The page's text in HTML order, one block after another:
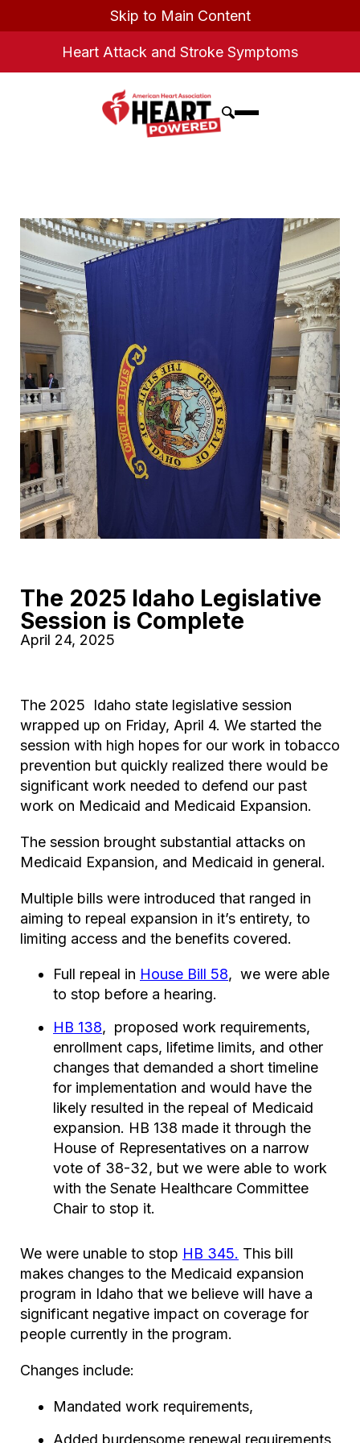
Skip to Main Content
Heart Attack and Stroke Symptoms
The 2025 Idaho Legislative
Session is Complete
April 24, 2025
The 2025 Idaho state legislative session
wrapped up on Friday, April 4. We started the
session with high hopes for our work in tobacco
prevention but quickly realized there would be
significant work needed to defend our past
work on Medicaid and Medicaid Expansion.
The session brought substantial attacks on
Medicaid Expansion, and Medicaid in general.
Multiple bills were introduced that ranged in
aiming to repeal expansion in it’s entirety, to
limiting access and the benefits covered.
Full repeal in House Bill 58, we were able
to stop before a hearing.
HB 138, proposed work requirements,
enrollment caps, lifetime limits, and other
changes that demanded a short timeline
for implementation and would have the
likely resulted in the repeal of Medicaid
expansion. HB 138 made it through the
House of Representatives on a narrow
vote of 38-32, but we were able to work
with the Senate Healthcare Committee
Chair to stop it.
We were unable to stop HB 345. This bill
makes changes to the Medicaid expansion
program in Idaho that we believe will have a
significant negative impact on coverage for
people currently in the program.
Changes include:
Mandated work requirements,
Added burdensome renewal requirements